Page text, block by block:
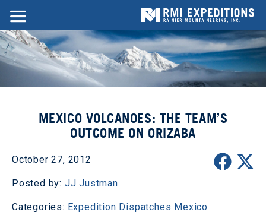
MEXICO VOLCANOES: THE TEAM’S
OUTCOME ON ORIZABA
October 27, 2012
Posted by: JJ Justman
Categories: Expedition Dispatches Mexico